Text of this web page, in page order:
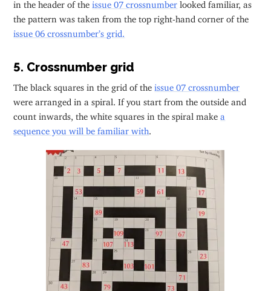
in the header of the issue 07 crossnumber looked familiar, as
the pattern was taken from the top right-hand corner of the
issue 06 crossnumber’s grid.
5. Crossnumber grid
The black squares in the grid of the issue 07 crossnumber
were arranged in a spiral. If you start from the outside and
count inwards, the white squares in the spiral make a
sequence you will be familiar with